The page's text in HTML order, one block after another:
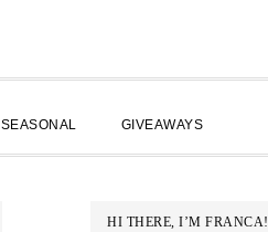
SEASONAL GIVEAWAYS
PRIMARY
HI THERE, I’M FRANCA!